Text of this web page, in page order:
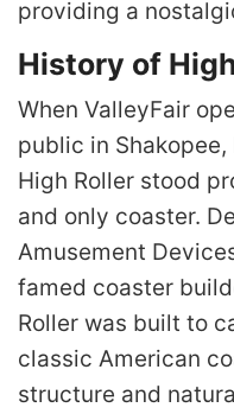
providing a
History of
When ValleyFair
public in
High Roller stood
and only coaster.
Amusement
famed coaster
Roller was built to
classic American
structure and